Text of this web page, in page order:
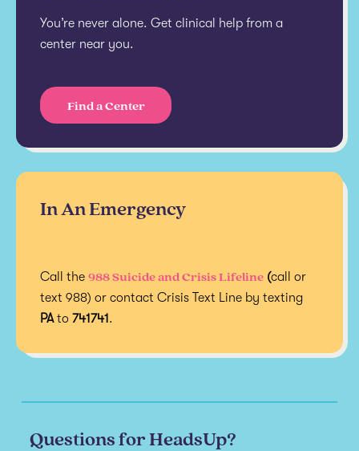
You’re never alone. Get clinical help from a
center near you.
Find a Center
In An Emergency
Call the 988 Suicide and Crisis Lifeline (call or
text 988) or contact Crisis Text Line by texting
PAto 741741.
Questions for HeadsUp?